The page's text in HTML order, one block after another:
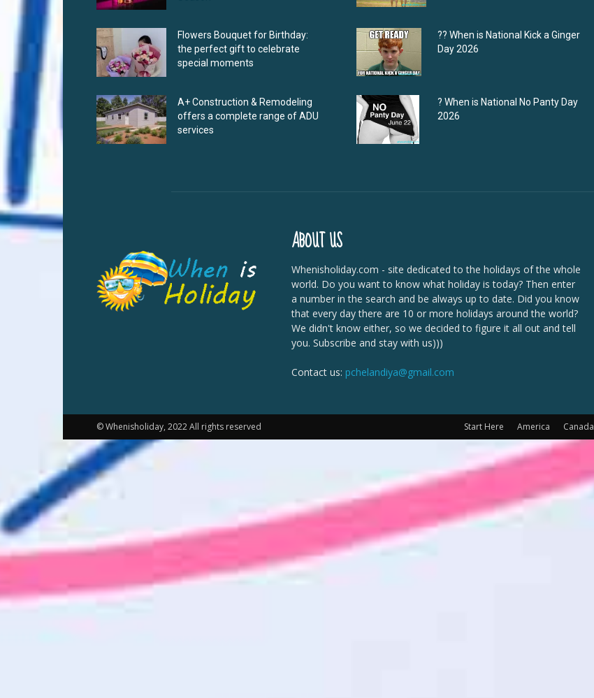
Flowers Bouquet for Birthday:
the perfect gift to celebrate
special moments
A+ Construction & Remodeling
offers a complete range of ADU
services
?‍? When is National Kick a Ginger
Day 2026
? When is National No Panty Day
2026
ABOUT US
Whenisholiday.com - site dedicated to the holidays of the whole
world. Do you want to know what holiday is today? Then enter
a number in the search and be always up to date. Did you know
that every day there are 10 or more holidays around the world?
We didn't know either, so we decided to figure it all out and tell
you. Subscribe and stay with us)))
Contact us: pchelandiya@gmail.com
Start Here America Canada
© Whenisholiday, 2022 All rights reserved